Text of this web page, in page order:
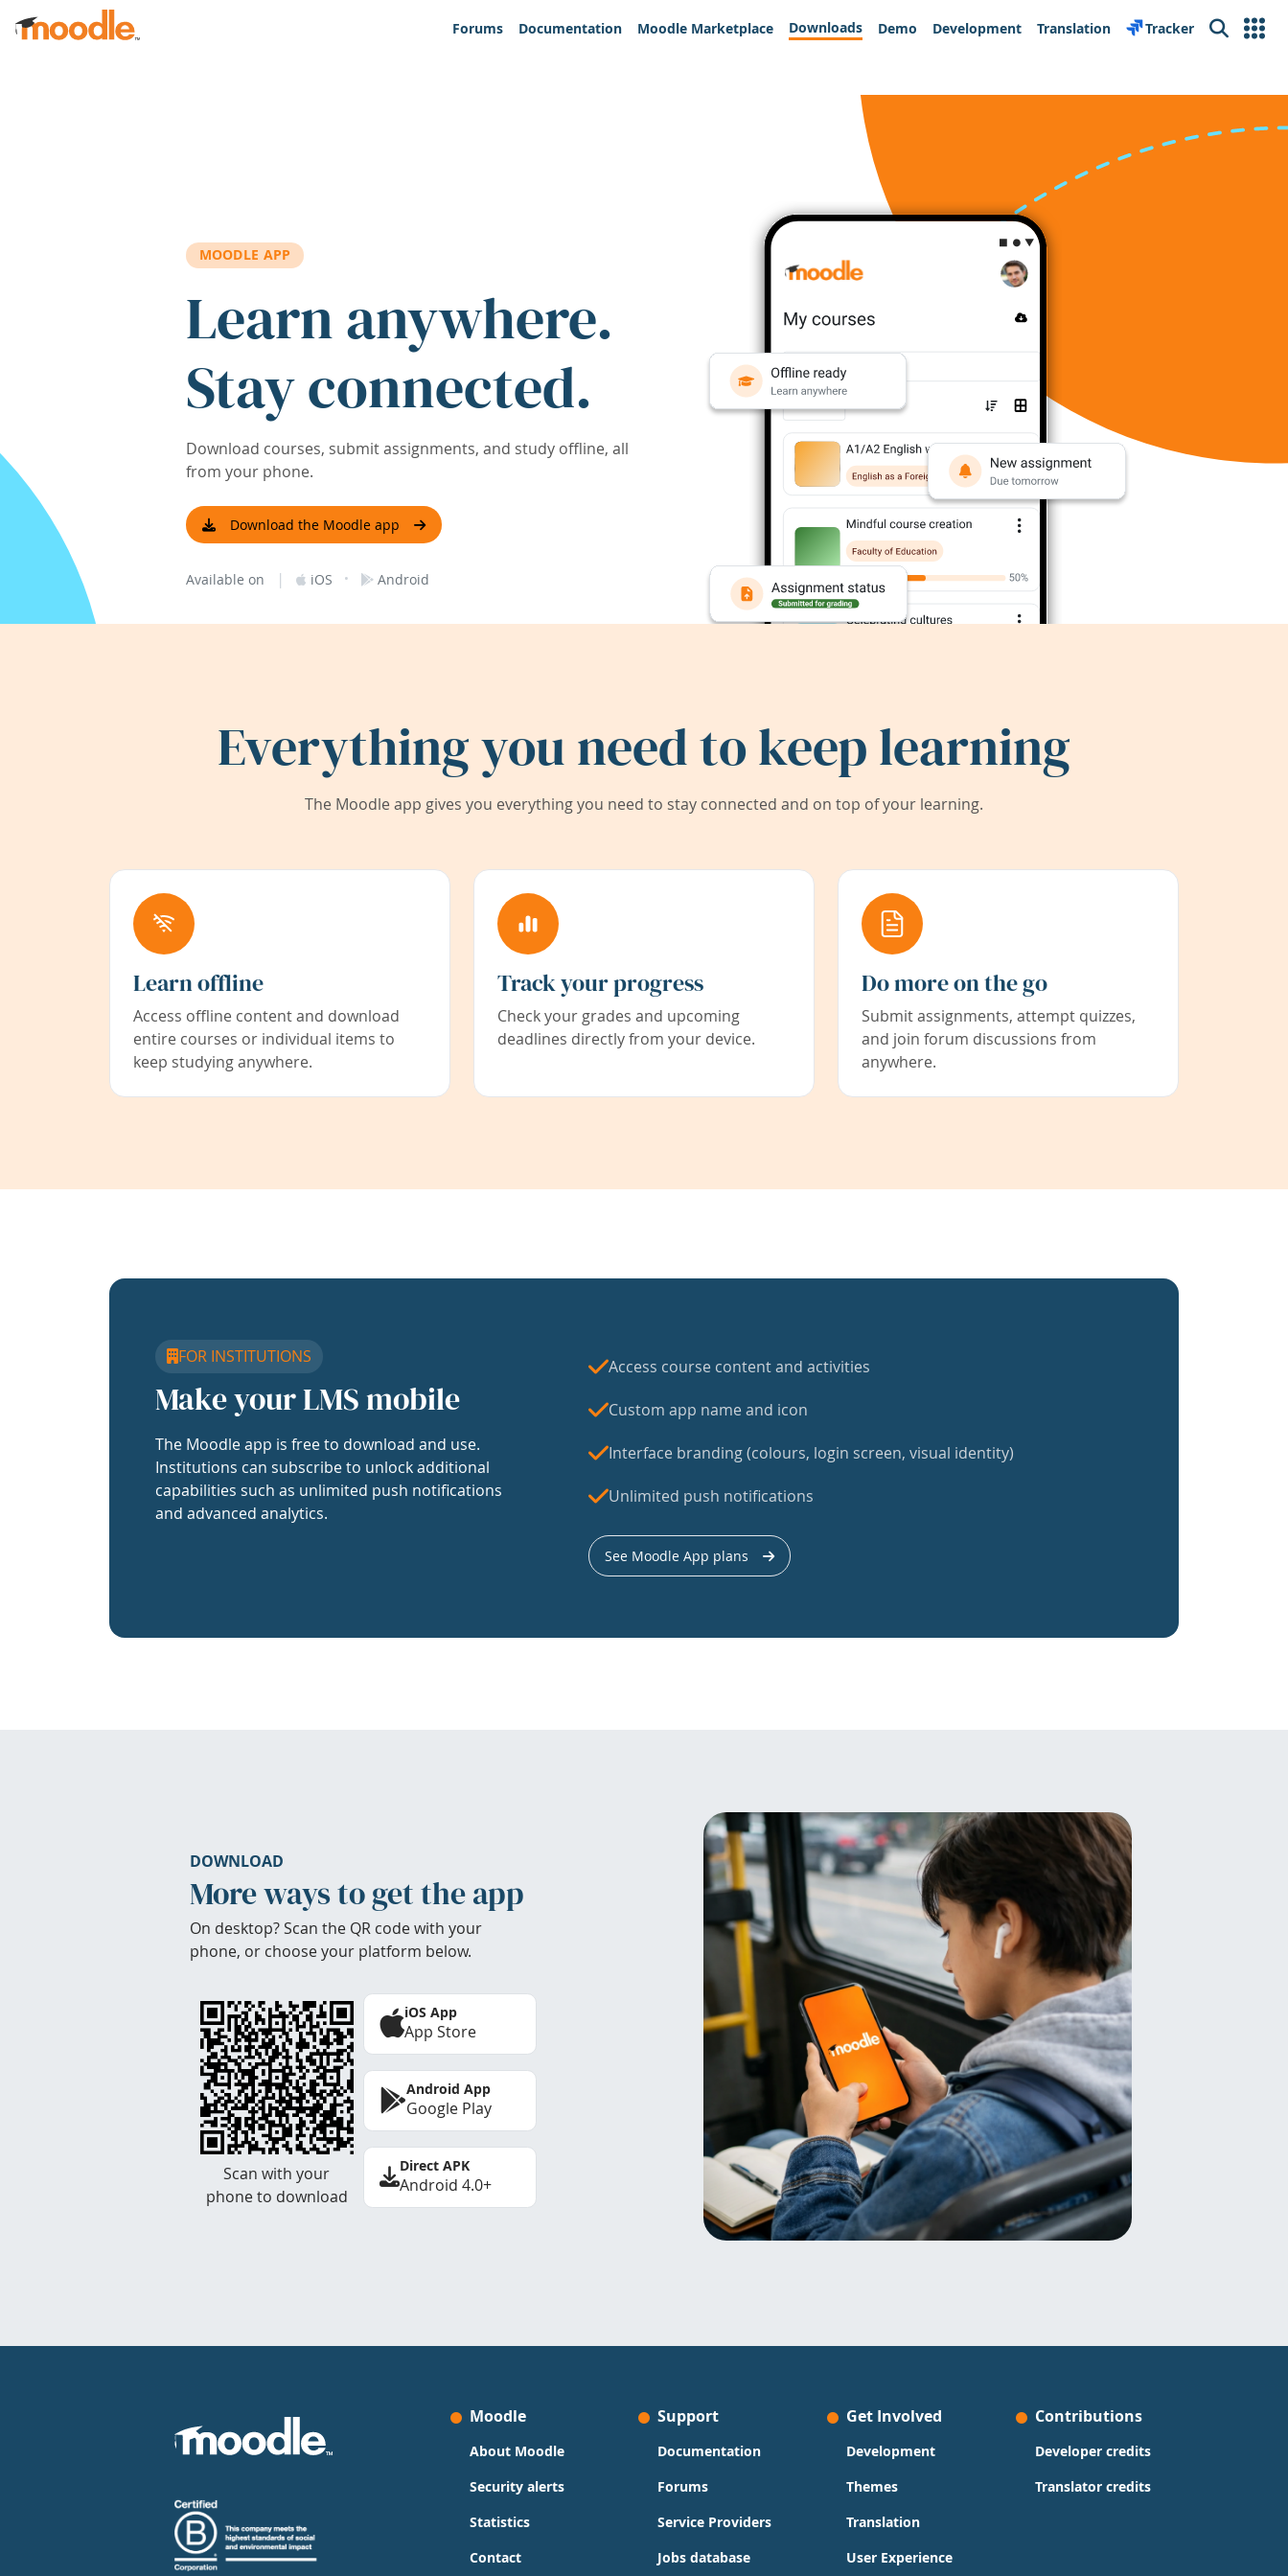
Skip to main content
Forums
Documentation Moodle Marketplace Downloads Demo Development Translation Tracker Search
MOODLE APP
Learn anywhere.
Stay connected.
Download courses, submit assignments, and study offline, all
from your phone.
Download the Moodle app
Available on | iOS · Android
Everything you need to keep learning
The Moodle app gives you everything you need to stay connected and on top of your learning.
Learn offline
Access offline content and download
entire courses or individual items to
keep studying anywhere.
Track your progress
Check your grades and upcoming
deadlines directly from your device.
Do more on the go
Submit assignments, attempt quizzes,
and join forum discussions from
anywhere.
FOR INSTITUTIONS
Make your LMS mobile
The Moodle app is free to download and use.
Institutions can subscribe to unlock additional
capabilities such as unlimited push notifications
and advanced analytics.
Access course content and activities
Custom app name and icon
Interface branding (colours, login screen, visual identity)
Unlimited push notifications
See Moodle App plans
DOWNLOAD
More ways to get the app
On desktop? Scan the QR code with your
phone, or choose your platform below.
Scan with your
phone to download
iOS App
App Store
Android App
Google Play
Direct APK
Android 4.0+
Moodle
About Moodle
Security alerts
Statistics
Contact
Support
Documentation
Forums
Service Providers
Jobs database
Get Involved
Development
Themes
Translation
User Experience
Contributions
Developer credits
Translator credits